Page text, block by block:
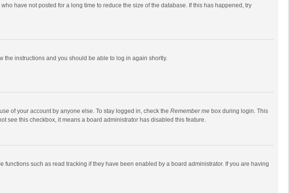
have not posted for a long time to reduce the size of the database. If this has happened, try
the instructions and you should be able to log in again shortly.
of your account by anyone else. To stay logged in, check the Remember me box during login. This
see this checkbox, it means a board administrator has disabled this feature.
such as read tracking if they have been enabled by a board administrator. If you are having